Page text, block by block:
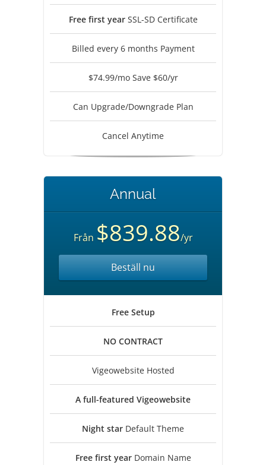
Free first yearSSL-SD Certificate
Billed every 6 months Payment
$74.99/mo Save $60/yr
Can Upgrade/Downgrade Plan
Cancel Anytime
Annual
Från $839.88/yr
Beställ nu
Free Setup
NO CONTRACT
Vigeowebsite Hosted
A full-featured Vigeowebsite
Night star Default Theme
Free first yearDomain Name